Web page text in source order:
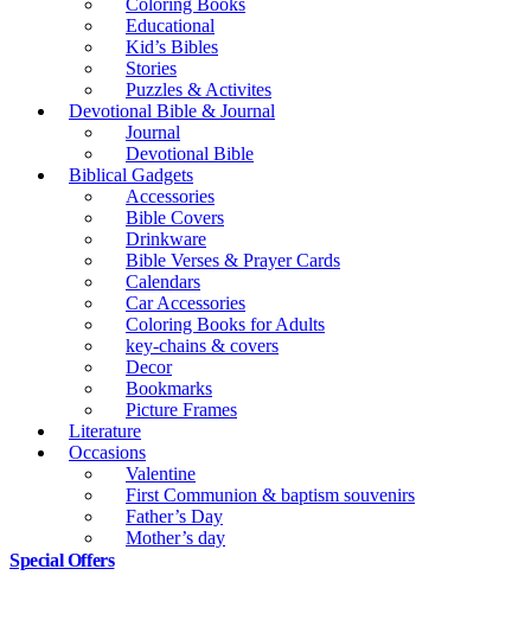
Coloring Books
Educational
Kid’s Bibles
Stories
Puzzles & Activites
Devotional Bible & Journal
Journal
Devotional Bible
Biblical Gadgets
Accessories
Bible Covers
Drinkware
Bible Verses & Prayer Cards
Calendars
Car Accessories
Coloring Books for Adults
key-chains & covers
Decor
Bookmarks
Picture Frames
Literature
Occasions
Valentine
First Communion & baptism souvenirs
Father’s Day
Mother’s day
Special Offers